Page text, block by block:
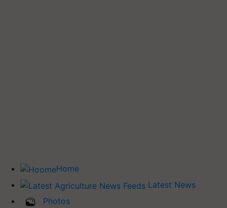
Home
Latest News
Photos